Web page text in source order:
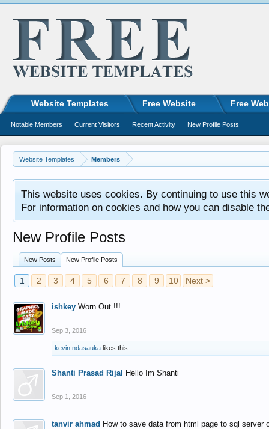
Website Templates Members
This website uses cookies. By continuing to use this
For information on cookies and how you can disable
New Profile Posts
New Posts New Profile Posts
1 2 3 4 5 6 7 8 9 10 Next >
ishkey Worn Out !!!
Sep 3, 2016
kevin ndasauka likes this.
Shanti Prasad Rijal Hello Im Shanti
Sep 1, 2016
tanvir ahmad How to save data from html page to sql
Website Templates Free Website Free
Notable Members Current Visitors Recent Activity New Profile Posts